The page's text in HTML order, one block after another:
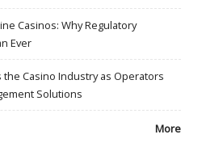
Casinos: Why Regulatory
Ever
Casino Industry as Operators
Solutions
More